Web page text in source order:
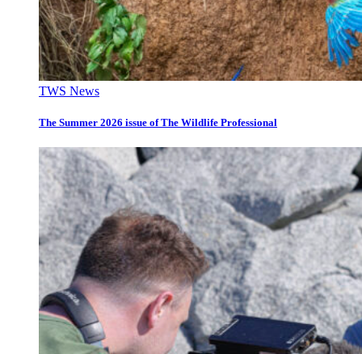
TWS News
The Summer 2026 issue of The Wildlife Professional